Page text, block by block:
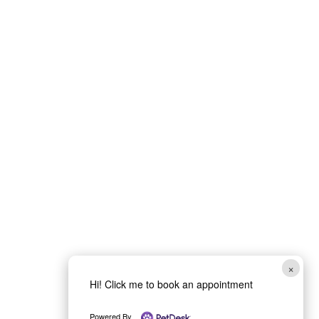
needing wellness care, surgery
×
Hi! Click me to book an appointment
Powered By